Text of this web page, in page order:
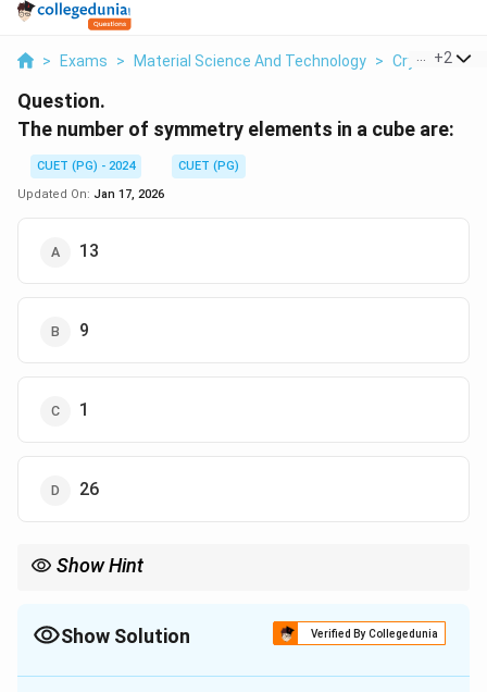
> Exams > Material Science And Technology > Crystal
+2
Question.
The number of symmetry elements in a cube are:
CUET (PG) - 2024
CUET (PG)
Updated On: Jan 17, 2026
13
9
1
26
Show Hint
(like cubes) is helpful.
Show Solution Verified By Collegedunia
The Correct Option isD